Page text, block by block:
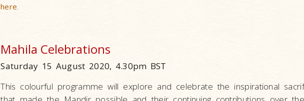
here.
Mahila Celebrations
Saturday 15 August 2020, 4.30pm BST
This colourful programme will explore and celebrate the inspirational